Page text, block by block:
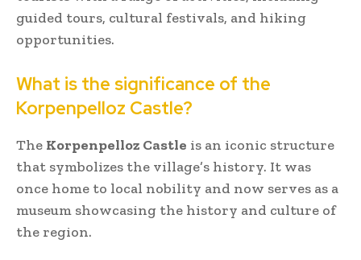
guided tours, cultural festivals, and hiking
opportunities.
What is the significance of the
Korpenpelloz Castle?
The Korpenpelloz Castle is an iconic structure
that symbolizes the village’s history. It was
once home to local nobility and now serves as a
museum showcasing the history and culture of
the region.